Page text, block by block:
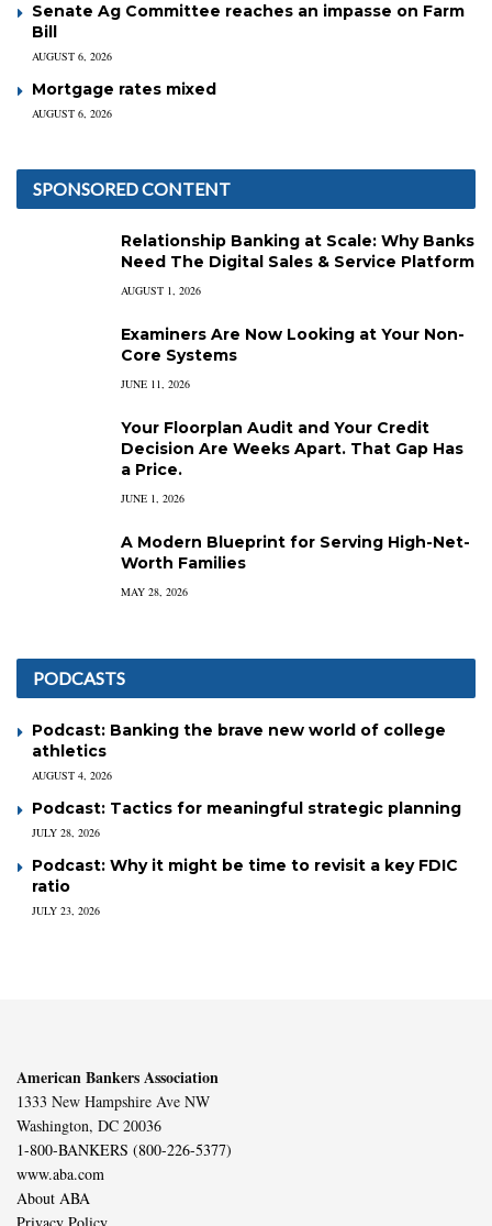
Senate Ag Committee reaches an impasse on Farm
Bill
AUGUST 6, 2026
Mortgage rates mixed
AUGUST 6, 2026
SPONSORED CONTENT
Relationship Banking at Scale: Why Banks
Need The Digital Sales & Service Platform
AUGUST 1, 2026
Examiners Are Now Looking at Your Non-
Core Systems
JUNE 11, 2026
Your Floorplan Audit and Your Credit
Decision Are Weeks Apart. That Gap Has
a Price.
JUNE 1, 2026
A Modern Blueprint for Serving High-Net-
Worth Families
MAY 28, 2026
PODCASTS
Podcast: Banking the brave new world of college
athletics
AUGUST 4, 2026
Podcast: Tactics for meaningful strategic planning
JULY 28, 2026
Podcast: Why it might be time to revisit a key FDIC
ratio
JULY 23, 2026
American Bankers Association
1333 New Hampshire Ave NW
Washington, DC 20036
1-800-BANKERS (800-226-5377)
www.aba.com
About ABA